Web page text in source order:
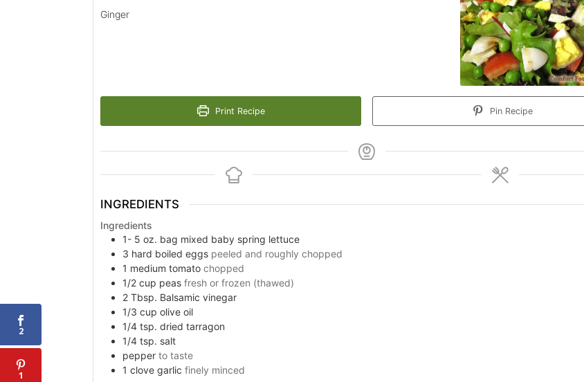
Ginger
Print Recipe Pin Recipe
INGREDIENTS
Ingredients
1- 5 oz. bag mixed baby spring lettuce
3 hard boiled eggs peeled and roughly chopped
1 medium tomato chopped
1/2 cup peas fresh or frozen (thawed)
2 Tbsp. Balsamic vinegar
1/3 cup olive oil
1/4 tsp. dried tarragon
1/4 tsp. salt
pepper to taste
1 clove garlic finely minced
2
1